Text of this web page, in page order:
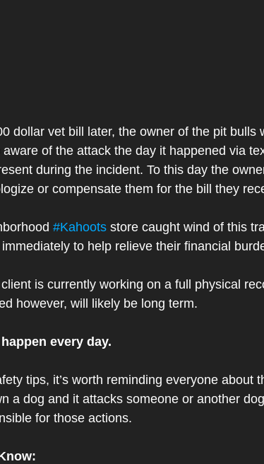
dollar vet bill later, the owner of the pit bulls
of the attack the day it happened via
during the incident. To this day the
or compensate them for the bill they
#Kahoots store caught wind of this
to help relieve their financial
is currently working on a full physical
however, will likely be long term.
happen every day.
tips, it’s worth reminding everyone about
a dog and it attacks someone or another
for those actions.